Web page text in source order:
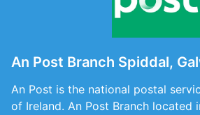
An Post Branch Spiddal,
An Post is the national postal
of Ireland. An Post Branch located